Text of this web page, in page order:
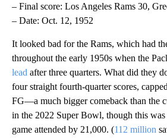
– Final score: Los Angeles Rams 30,
– Date: Oct. 12, 1952
It looked bad for the Rams, which had
throughout the early 1950s when the
lead after three quarters. What did they
four straight fourth-quarter scores,
FG—a much bigger comeback than the
in the 2022 Super Bowl, though this was
game attended by 21,000. (112 million